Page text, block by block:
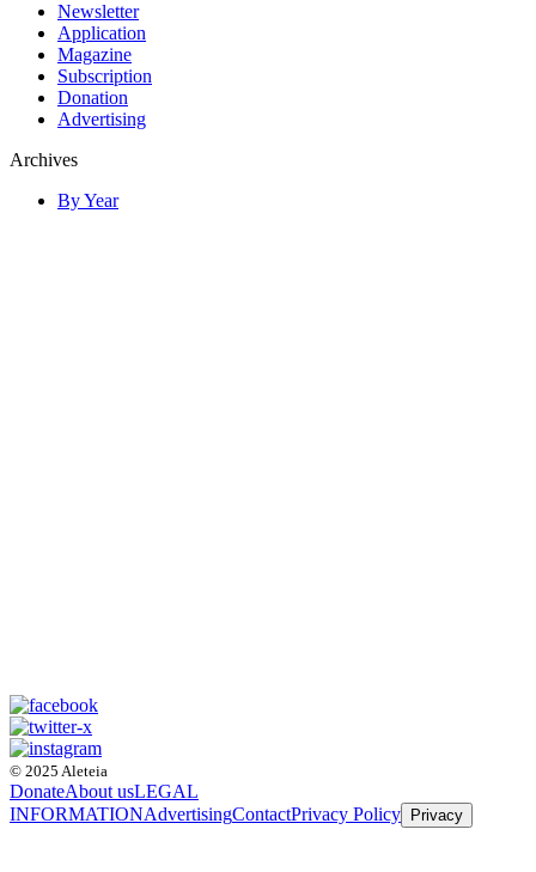
Newsletter
Application
Magazine
Subscription
Donation
Advertising
Archives
By Year
© 2025 Aleteia
DonateAbout usLEGAL
INFORMATIONAdvertisingContactPrivacy Policy Privacy